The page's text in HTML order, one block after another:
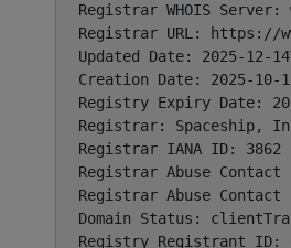
Registrar WHOIS Server:
Registrar URL: https://
Updated Date: 2025-12-
Creation Date: 2025-10-
Registry Expiry Date:
Registrar: Spaceship,
Registrar IANA ID: 3862
Registrar Abuse Contact
Registrar Abuse Contact
Domain Status:
Registry Registrant ID: